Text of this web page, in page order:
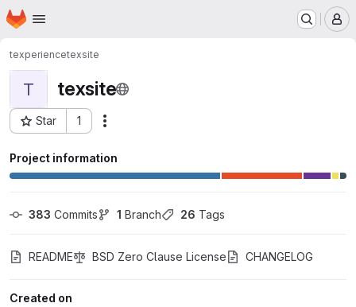
Skip to main content
Homepage
texperiencetexsite
T texsite
Star 1
Project ID: 11886632
Project information
383 Commits 1 Branch 26 Tags
README BSD Zero Clause License CHANGELOG
Created on